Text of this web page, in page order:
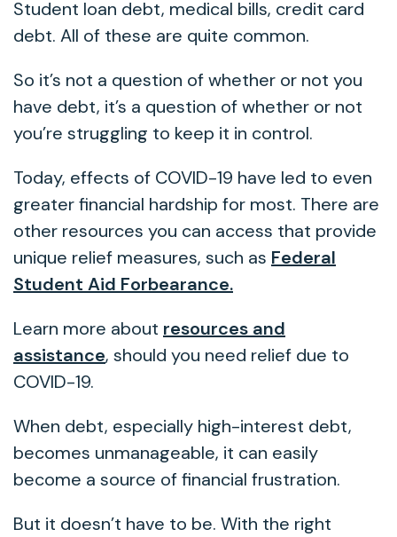
Student loan debt, medical bills, credit card
debt. All of these are quite common.
So it’s not a question of whether or not you
have debt, it’s a question of whether or not
you’re struggling to keep it in control.
Today, effects of COVID-19 have led to even
greater financial hardship for most. There are
other resources you can access that provide
unique relief measures, such as Federal
Student Aid Forbearance.
Learn more about resources and
assistance, should you need relief due to
COVID-19.
When debt, especially high-interest debt,
becomes unmanageable, it can easily
become a source of financial frustration.
But it doesn’t have to be. With the right